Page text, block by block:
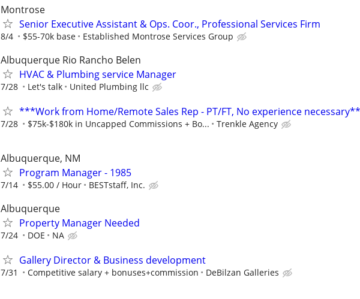
Montrose
Senior Executive Assistant & Ops. Coor., Professional Services Firm
8/4 $55-70k base Established Montrose Services Group
Albuquerque Rio Rancho Belen
HVAC & Plumbing service Manager
7/28 Let's talk United Plumbing llc
***Work from Home/Remote Sales Rep - PT/FT, No experience
7/28 $75k-$180k in Uncapped Commissions + Bo... Trenkle Agency
Albuquerque, NM
Program Manager - 1985
7/14 $55.00 / Hour BESTstaff, Inc.
Albuquerque
Property Manager Needed
7/24 DOE NA
Gallery Director & Business development
7/31 Competitive salary + bonuses+commission DeBilzan Galleries